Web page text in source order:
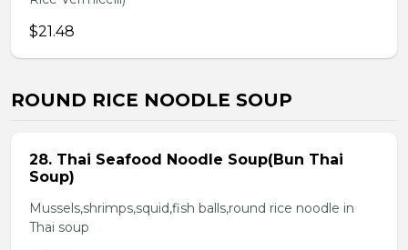
$21.48
ROUND RICE NOODLE SOUP
28. Thai Seafood Noodle Soup(Bun Thai
Soup)
Mussels,shrimps,squid,fish balls,round rice noodle in
Thai soup